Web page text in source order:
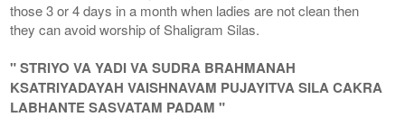
those 3 or 4 days in a month when ladies are not clean then
they can avoid worship of Shaligram Silas.
" STRIYO VA YADI VA SUDRA BRAHMANAH
KSATRIYADAYAH VAISHNAVAM PUJAYITVA SILA CAKRA
LABHANTE SASVATAM PADAM "